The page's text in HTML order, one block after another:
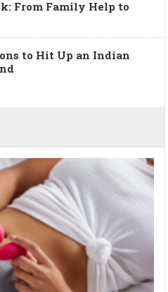
From Family Help to
to Hit Up an Indian